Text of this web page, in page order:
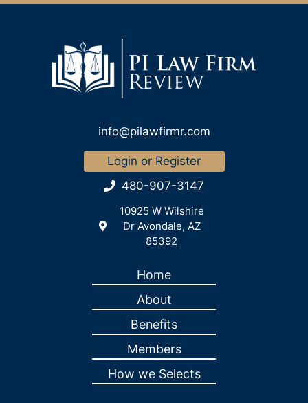
info@pilawfirmr.com
Login or Register
480-907-3147
10925 W Wilshire
Dr Avondale, AZ
85392
Home
About
Benefits
Members
How we Selects